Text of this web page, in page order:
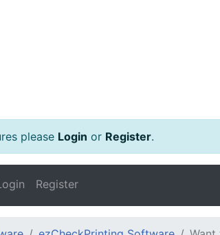
please Login or Register.
Register